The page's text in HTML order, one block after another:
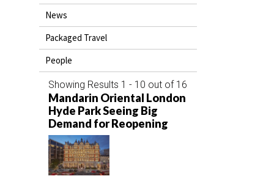
TRAINING & RESOURCES
News
Packaged Travel
People
Showing Results 1 - 10 out of 16
Mandarin Oriental London
Hyde Park Seeing Big
Demand for Reopening